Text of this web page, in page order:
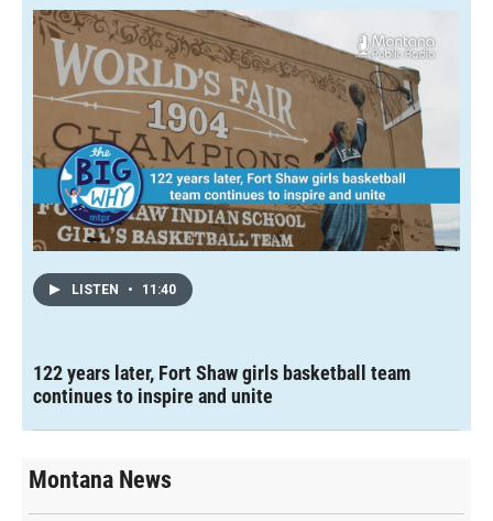
LISTEN • 11:40
122 years later, Fort Shaw girls basketball team
continues to inspire and unite
Montana News